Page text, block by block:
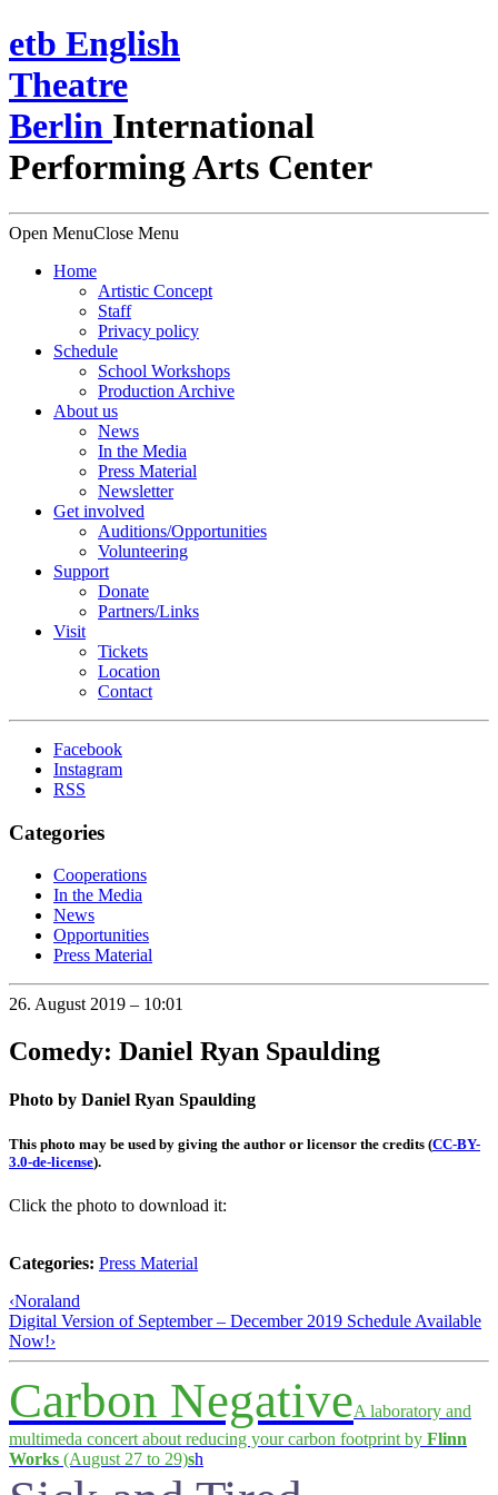
etb English
Theatre
Berlin International
Performing Arts Center
Open MenuClose Menu
Home
Artistic Concept
Staff
Privacy policy
Schedule
School Workshops
Production Archive
About us
News
In the Media
Press Material
Newsletter
Get involved
Auditions/​Opportunities
Volunteering
Support
Donate
Partners/Links
Visit
Tickets
Location
Contact
Facebook
Instagram
RSS
Categories
Cooperations
In the Media
News
Opportunities
Press Material
26. August 2019 – 10:01
Comedy: Daniel Ryan Spaulding
Photo by Daniel Ryan Spaulding
This photo may be used by giving the author or licensor the credits (CC-BY-
3.0-de-license).
Click the photo to download it:
Categories: Press Material
‹Noraland
Digital Version of September – December 2019 Schedule Available
Now!›
Carbon NegativeA laboratory and
multimeda concert about reducing your carbon footprint by Flinn
Works (August 27 to 29)sh